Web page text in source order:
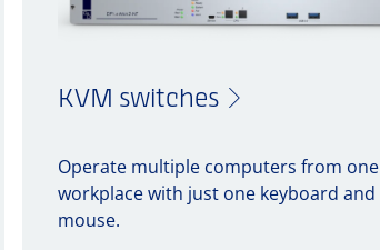
KVM switches
Operate multiple computers from one
workplace with just one keyboard and
mouse.